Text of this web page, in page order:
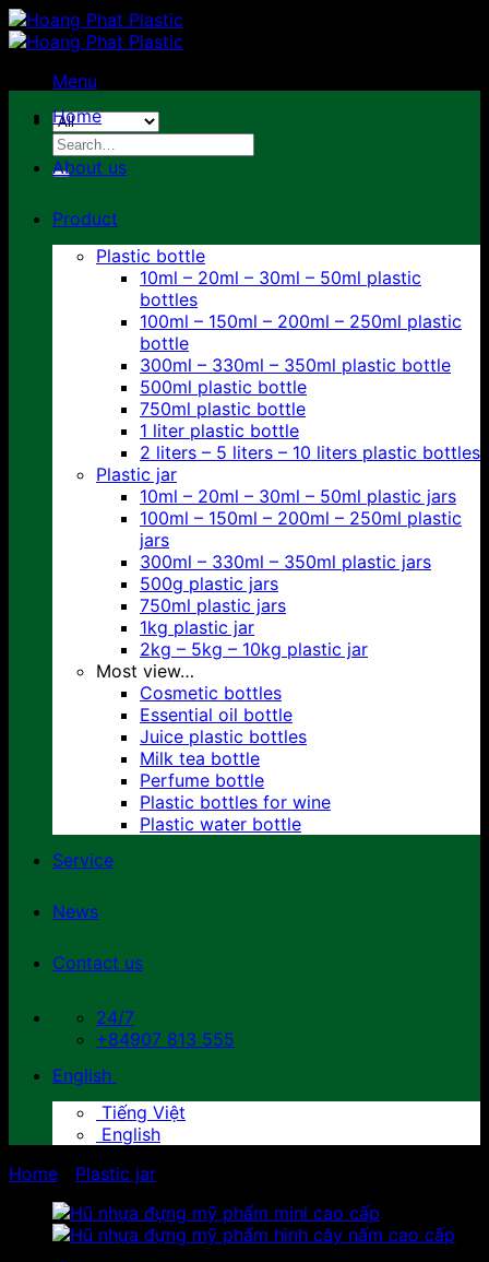
Skip
to
Menu
Search
for:
Home
About us
Product
Plastic bottle
10ml – 20ml – 30ml – 50ml plastic
bottles
100ml – 150ml – 200ml – 250ml plastic
bottle
300ml – 330ml – 350ml plastic bottle
500ml plastic bottle
750ml plastic bottle
1 liter plastic bottle
2 liters – 5 liters – 10 liters plastic bottles
Plastic jar
10ml – 20ml – 30ml – 50ml plastic jars
100ml – 150ml – 200ml – 250ml plastic
jars
300ml – 330ml – 350ml plastic jars
500g plastic jars
750ml plastic jars
1kg plastic jar
2kg – 5kg – 10kg plastic jar
Most view…
Cosmetic bottles
Essential oil bottle
Juice plastic bottles
Milk tea bottle
Perfume bottle
Plastic bottles for wine
Plastic water bottle
Service
News
Contact us
24/7
+84907 813 555
English
Tiếng Việt
English
Home
Plastic jar